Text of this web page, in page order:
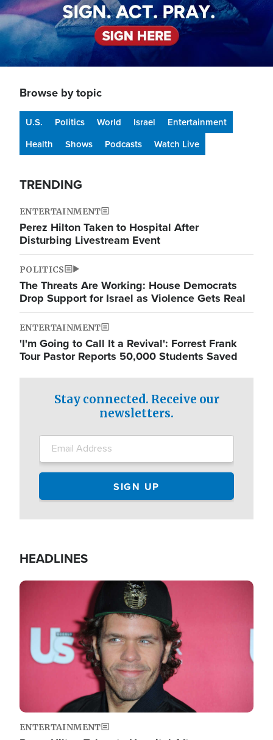
Browse by topic
U.S. Politics World Israel
Entertainment
Health
Shows Podcasts Watch Live
TRENDING
ENTERTAINMENT
Perez Hilton Taken to Hospital After
Disturbing Livestream Event
POLITICS
The Threats Are Working: House Democrats
Drop Support for Israel as Violence Gets Real
ENTERTAINMENT
'I'm Going to Call It a Revival': Forrest Frank
Tour Pastor Reports 50,000 Students Saved
Stay connected. Receive our
newsletters.
HEADLINES
Image
ENTERTAINMENT